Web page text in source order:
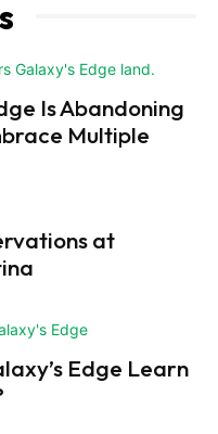
Is Abandoning
Multiple
at
Edge Learn